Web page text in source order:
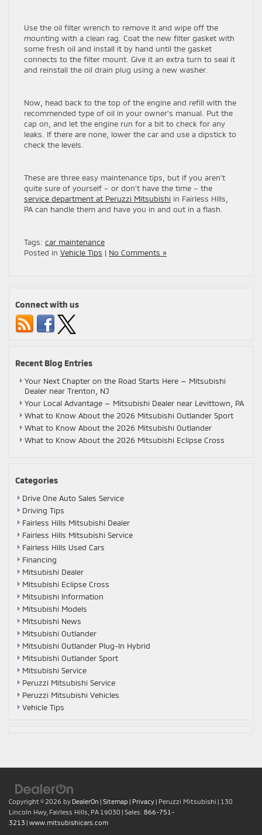
Use the oil filter wrench to remove it and wipe off the
mounting with a clean rag. Coat the new filter gasket with
some fresh oil and install it by hand until the gasket
connects to the filter mount. Give it an extra turn to seal it
and reinstall the oil drain plug using a new washer.
Now, head back to the top of the engine and refill with the
recommended type of oil in your owner’s manual. Put the
cap on, and let the engine run for a bit to check for any
leaks. If there are none, lower the car and use a dipstick to
check the levels.
These are three easy maintenance tips, but if you aren’t
quite sure of yourself – or don’t have the time – the
service department at Peruzzi Mitsubishi in Fairless Hills,
PA can handle them and have you in and out in a flash.
Tags: car maintenance
Posted in Vehicle Tips | No Comments »
Connect with us
Recent Blog Entries
Your Next Chapter on the Road Starts Here — Mitsubishi
Dealer near Trenton, NJ
Your Local Advantage — Mitsubishi Dealer near Levittown, PA
What to Know About the 2026 Mitsubishi Outlander Sport
What to Know About the 2026 Mitsubishi Outlander
What to Know About the 2026 Mitsubishi Eclipse Cross
Categories
Drive One Auto Sales Service
Driving Tips
Fairless Hills Mitsubishi Dealer
Fairless Hills Mitsubishi Service
Fairless Hills Used Cars
Financing
Mitsubishi Dealer
Mitsubishi Eclipse Cross
Mitsubishi Information
Mitsubishi Models
Mitsubishi News
Mitsubishi Outlander
Mitsubishi Outlander Plug-In Hybrid
Mitsubishi Outlander Sport
Mitsubishi Service
Peruzzi Mitsubishi Service
Peruzzi Mitsubishi Vehicles
Vehicle Tips
Copyright © 2026 by DealerOn | Sitemap | Privacy | Peruzzi Mitsubishi | 130
Lincoln Hwy, Fairless Hills, PA 19030 | Sales: 866-751-
3213 | www.mitsubishicars.com